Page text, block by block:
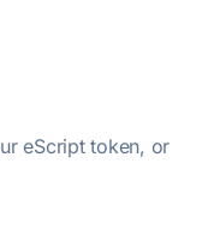
eScript token, or